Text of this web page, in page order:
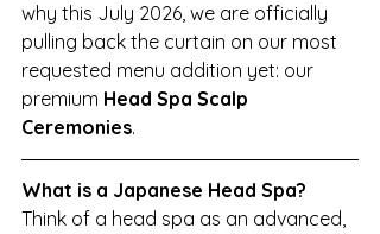
why this July 2026, we are officially
pulling back the curtain on our most
requested menu addition yet: our
premium Head Spa Scalp
Ceremonies.
What is a Japanese Head Spa?
Think of a head spa as an advanced,